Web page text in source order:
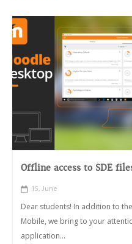
Offline access to SDE
15, June
Dear students! In addition to
Mobile, we bring to your
application...